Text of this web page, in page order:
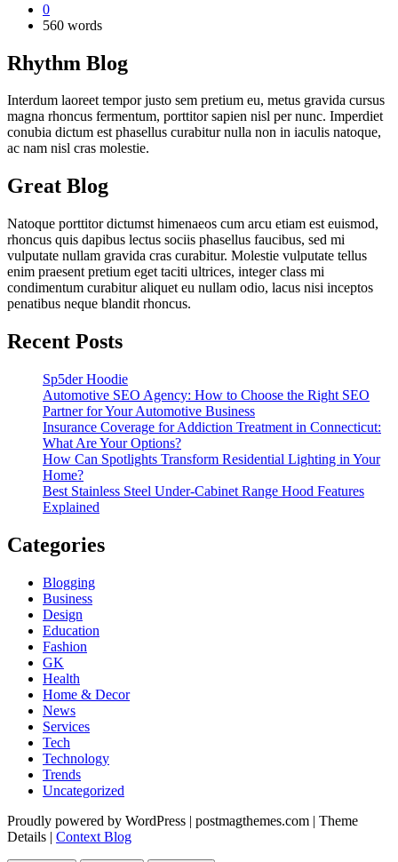
0
560 words
Rhythm Blog
Interdum laoreet tempor justo sem pretium eu, metus gravida cursus
magna rhoncus fermentum, porttitor sapien nisl per nunc. Imperdiet
conubia dictum est phasellus curabitur nulla non in iaculis natoque,
ac nam nisl cras molestie.
Great Blog
Natoque porttitor dictumst himenaeos cum arcu etiam est euismod,
rhoncus quis dapibus lectus sociis phasellus faucibus, sed mi
vulputate nullam gravida cras curabitur. Molestie vulputate tellus
enim praesent pretium eget taciti ultrices, integer class mi
condimentum curabitur aliquet eu nullam odio, lacus nisi inceptos
penatibus neque blandit rhoncus.
Recent Posts
Sp5der Hoodie
Automotive SEO Agency: How to Choose the Right SEO
Partner for Your Automotive Business
Insurance Coverage for Addiction Treatment in Connecticut:
What Are Your Options?
How Can Spotlights Transform Residential Lighting in Your
Home?
Best Stainless Steel Under‑Cabinet Range Hood Features
Explained
Categories
Blogging
Business
Design
Education
Fashion
GK
Health
Home & Decor
News
Services
Tech
Technology
Trends
Uncategorized
Proudly powered by WordPress | postmagthemes.com | Theme
Details | Context Blog